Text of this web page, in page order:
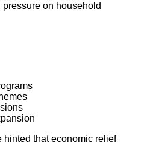
on household
hinted that economic relief